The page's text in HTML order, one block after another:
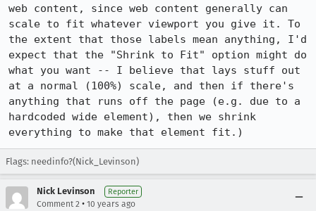
web content, since web content generally can
scale to fit whatever viewport you give it. To
the extent that those labels mean anything, I'd
expect that the "Shrink to Fit" option might do
what you want -- I believe that lays stuff out
at a normal (100%) scale, and then if there's
anything that runs off the page (e.g. due to a
hardcoded wide element), then we shrink
everything to make that element fit.)
Flags: needinfo?(Nick_Levinson)
Nick Levinson Reporter
Comment 2 • 10 years ago